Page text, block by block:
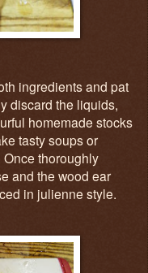
ingredients and pat
discard the liquids,
homemade stocks
tasty soups or
thoroughly
and the wood ear
in julienne style.